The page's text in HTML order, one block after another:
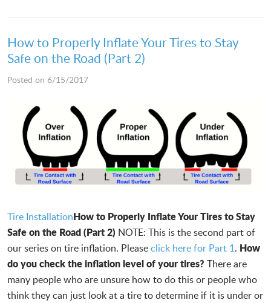
How to Properly Inflate Your Tires to Stay
Safe on the Road (Part 2)
Posted on 6/15/2017
Tire InstallationHow to Properly Inflate Your Tires to Stay
Safe on the Road (Part 2) NOTE: This is the second part of
our series on tire inflation. Pleaseclick here for Part 1. How
do you check the inflation level of your tires? There are
many people who are unsure how to do this or people who
think they can just look at a tire to determine if it is under or